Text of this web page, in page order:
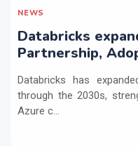
NEWS
Databricks
Partnership,
Databricks has
through the 2030s,
Azure c...